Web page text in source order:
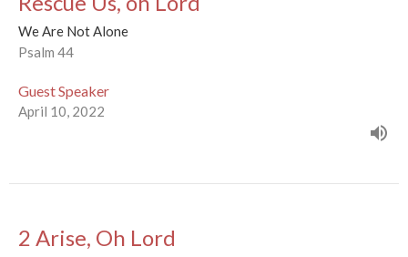
We Are Not Alone
Psalm 44
Guest Speaker
April 10, 2022
2 Arise, Oh Lord